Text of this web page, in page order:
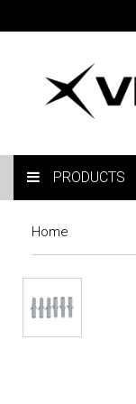
PRODUCTS
Home